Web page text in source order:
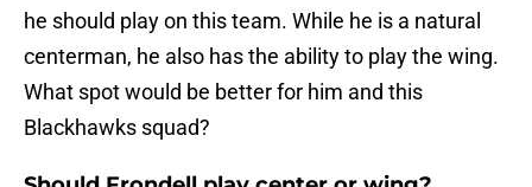
he should play on this team. While he is a natural
centerman, he also has the ability to play the wing.
What spot would be better for him and this
Blackhawks squad?